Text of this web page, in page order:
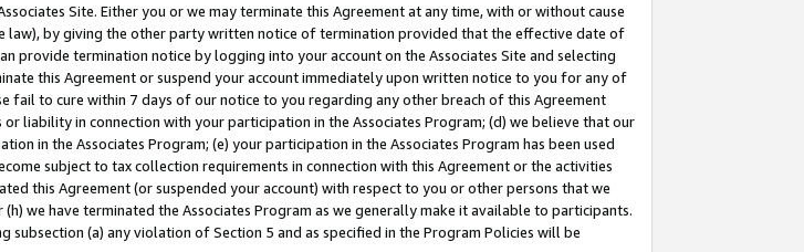
Site. Either you or we may terminate this Agreement at any time, with or without cause
by giving the other party written notice of termination provided that the effective date of
provide termination notice by logging into your account on the Associates Site and selecting
this Agreement or suspend your account immediately upon written notice to you for any of
fail to cure within 7 days of our notice to you regarding any other breach of this Agreement
liability in connection with your participation in the Associates Program; (d) we believe that our
in the Associates Program; (e) your participation in the Associates Program has been used
subject to tax collection requirements in connection with this Agreement or the activities
this Agreement (or suspended your account) with respect to you or other persons that we
we have terminated the Associates Program as we generally make it available to participants.
(a) any violation of Section 5 and as specified in the Program Policies will be